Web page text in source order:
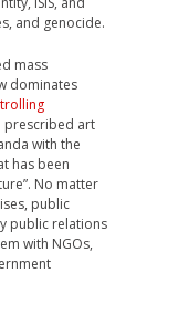
and genocide.
mass
dominates
prescribed art
with the
has been
No matter
public
public relations
with NGOs,